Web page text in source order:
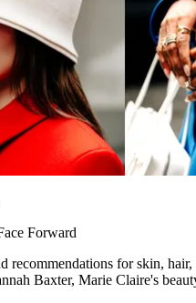
Forward
recommendations for skin, hair,
Baxter, Marie Claire's